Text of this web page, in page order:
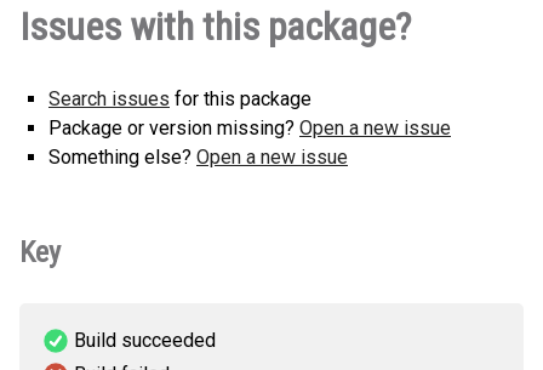
Issues with this package?
Search issues for this package
Package or version missing? Open a new issue
Something else? Open a new issue
Key
Build succeeded